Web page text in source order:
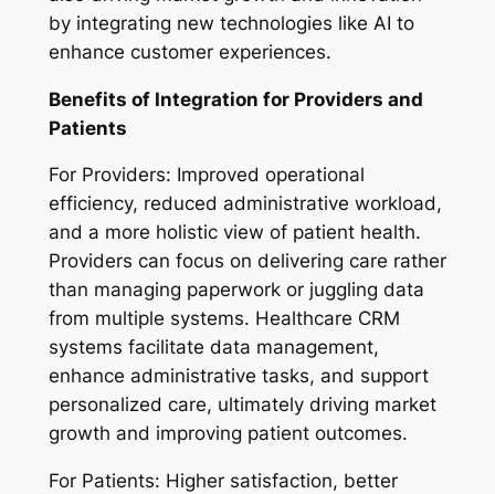
by integrating new technologies like AI to
enhance customer experiences.
Benefits of Integration for Providers and
Patients
For Providers: Improved operational
efficiency, reduced administrative workload,
and a more holistic view of patient health.
Providers can focus on delivering care rather
than managing paperwork or juggling data
from multiple systems. Healthcare CRM
systems facilitate data management,
enhance administrative tasks, and support
personalized care, ultimately driving market
growth and improving patient outcomes.
For Patients: Higher satisfaction, better